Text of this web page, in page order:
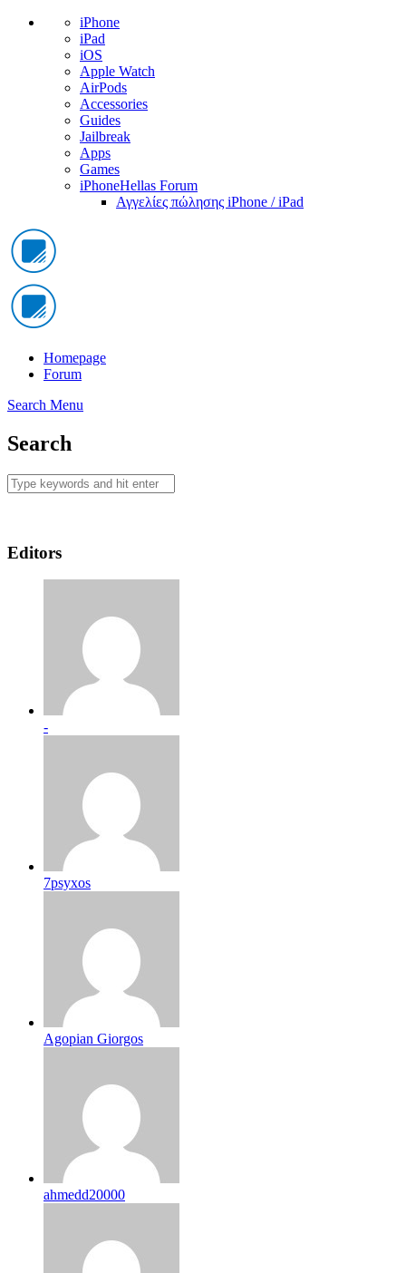
iPhone
iPad
iOS
Apple Watch
AirPods
Accessories
Guides
Jailbreak
Apps
Games
iPhoneHellas Forum
Αγγελίες πώλησης iPhone / iPad
Homepage
Forum
Search Menu
Search
Editors
-
7psyxos
Agopian Giorgos
ahmedd20000